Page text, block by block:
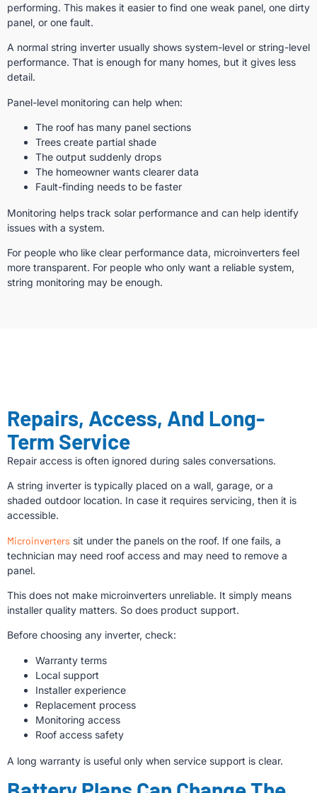
performing. This makes it easier to find one weak panel, one dirty
panel, or one fault.
A normal string inverter usually shows system-level or string-level
performance. That is enough for many homes, but it gives less
detail.
Panel-level monitoring can help when:
The roof has many panel sections
Trees create partial shade
The output suddenly drops
The homeowner wants clearer data
Fault-finding needs to be faster
Monitoring helps track solar performance and can help identify
issues with a system.
For people who like clear performance data, microinverters feel
more transparent. For people who only want a reliable system,
string monitoring may be enough.
Repairs, Access, And Long-
Term Service
Repair access is often ignored during sales conversations.
A string inverter is typically placed on a wall, garage, or a
shaded outdoor location. In case it requires servicing, then it is
accessible.
Microinverters sit under the panels on the roof. If one fails, a
technician may need roof access and may need to remove a
panel.
This does not make microinverters unreliable. It simply means
installer quality matters. So does product support.
Before choosing any inverter, check:
Warranty terms
Local support
Installer experience
Replacement process
Monitoring access
Roof access safety
A long warranty is useful only when service support is clear.